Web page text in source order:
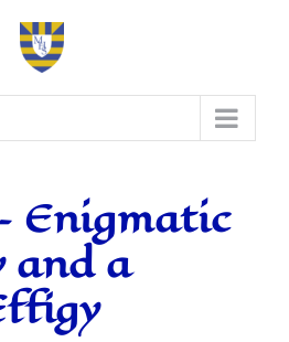
Enigmatic
and a